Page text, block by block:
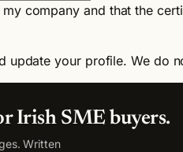
company and that the
update your profile. We do
Irish SME buyers.
Written